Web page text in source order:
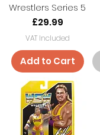
Wrestlers Series 5
Price
£29.99
VAT Included
Add to Cart